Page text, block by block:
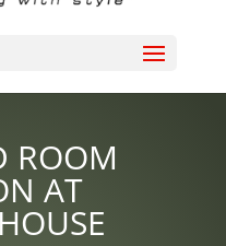
ROOM
AT